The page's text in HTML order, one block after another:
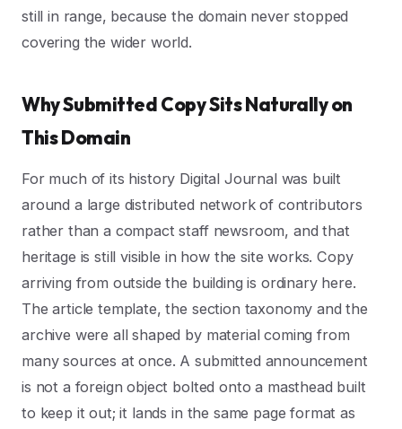
still in range, because the domain never stopped
covering the wider world.
Why Submitted Copy Sits Naturally on
This Domain
For much of its history Digital Journal was built
around a large distributed network of contributors
rather than a compact staff newsroom, and that
heritage is still visible in how the site works. Copy
arriving from outside the building is ordinary here.
The article template, the section taxonomy and the
archive were all shaped by material coming from
many sources at once. A submitted announcement
is not a foreign object bolted onto a masthead built
to keep it out; it lands in the same page format as